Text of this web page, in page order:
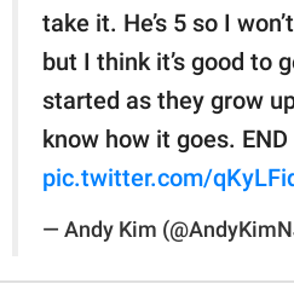
take it. He’s 5 so I
but I think it’s good to
started as they grow
know how it goes. END
pic.twitter.com/
— Andy Kim